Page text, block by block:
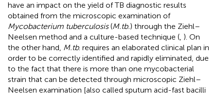
have an impact on the yield of TB diagnostic results
obtained from the microscopic examination of
Mycobacterium tuberculosis(M.tb.) through the Ziehl–
Neelsen method and a culture-based technique ( ). On
the other hand, M.tb. requires an elaborated clinical plan in
order to be correctly identified and rapidly eliminated, due
to the fact that there is more than one mycobacterial
strain that can be detected through microscopic Ziehl–
Neelsen examination [also called sputum acid-fast bacilli